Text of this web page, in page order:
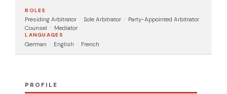
ROLES
Presiding Arbitrator · Sole Arbitrator · Party-Appointed Arbitrator ·
Counsel · Mediator
LANGUAGES
German · English · French
PROFILE